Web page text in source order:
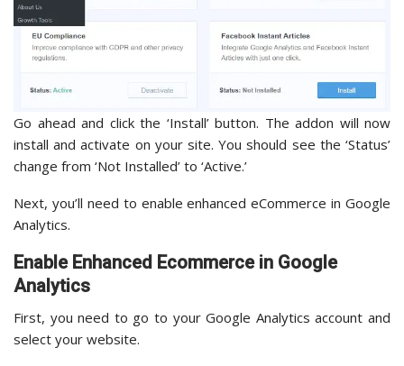
Go ahead and click the ‘Install’ button. The addon will now
install and activate on your site. You should see the ‘Status’
change from ‘Not Installed’ to ‘Active.’
Next, you’ll need to enable enhanced eCommerce in Google
Analytics.
Enable Enhanced Ecommerce in Google
Analytics
First, you need to go to your Google Analytics account and
select your website.